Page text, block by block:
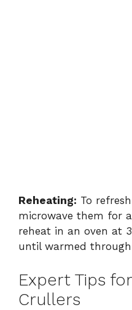
Reheating: To
microwave them for
reheat in an oven at
until warmed
Expert Tips
Crullers